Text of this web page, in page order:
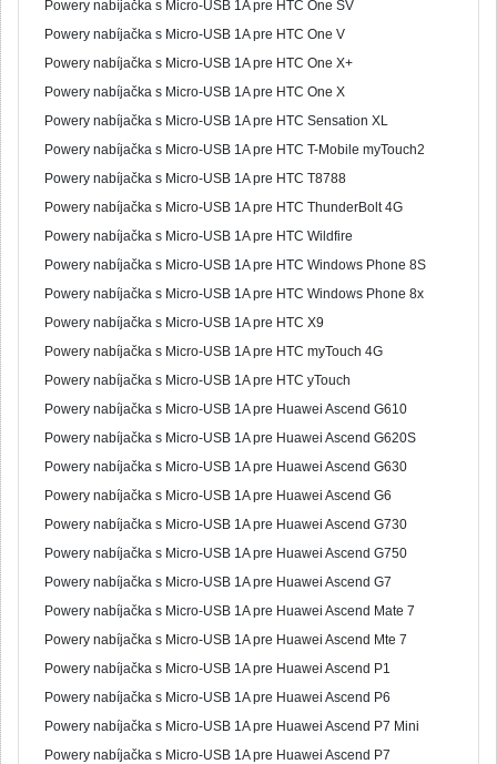
Powery nabíjačka s Micro-USB 1A pre HTC One SV
Powery nabíjačka s Micro-USB 1A pre HTC One V
Powery nabíjačka s Micro-USB 1A pre HTC One X+
Powery nabíjačka s Micro-USB 1A pre HTC One X
Powery nabíjačka s Micro-USB 1A pre HTC Sensation XL
Powery nabíjačka s Micro-USB 1A pre HTC T-Mobile myTouch2
Powery nabíjačka s Micro-USB 1A pre HTC T8788
Powery nabíjačka s Micro-USB 1A pre HTC ThunderBolt 4G
Powery nabíjačka s Micro-USB 1A pre HTC Wildfire
Powery nabíjačka s Micro-USB 1A pre HTC Windows Phone 8S
Powery nabíjačka s Micro-USB 1A pre HTC Windows Phone 8x
Powery nabíjačka s Micro-USB 1A pre HTC X9
Powery nabíjačka s Micro-USB 1A pre HTC myTouch 4G
Powery nabíjačka s Micro-USB 1A pre HTC yTouch
Powery nabíjačka s Micro-USB 1A pre Huawei Ascend G610
Powery nabíjačka s Micro-USB 1A pre Huawei Ascend G620S
Powery nabíjačka s Micro-USB 1A pre Huawei Ascend G630
Powery nabíjačka s Micro-USB 1A pre Huawei Ascend G6
Powery nabíjačka s Micro-USB 1A pre Huawei Ascend G730
Powery nabíjačka s Micro-USB 1A pre Huawei Ascend G750
Powery nabíjačka s Micro-USB 1A pre Huawei Ascend G7
Powery nabíjačka s Micro-USB 1A pre Huawei Ascend Mate 7
Powery nabíjačka s Micro-USB 1A pre Huawei Ascend Mte 7
Powery nabíjačka s Micro-USB 1A pre Huawei Ascend P1
Powery nabíjačka s Micro-USB 1A pre Huawei Ascend P6
Powery nabíjačka s Micro-USB 1A pre Huawei Ascend P7 Mini
Powery nabíjačka s Micro-USB 1A pre Huawei Ascend P7